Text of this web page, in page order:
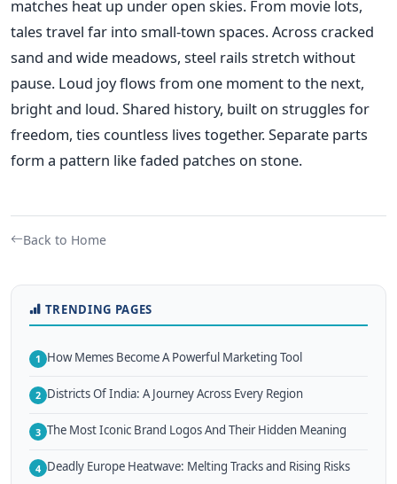
matches heat up under open skies. From movie lots,
tales travel far into small-town spaces. Across cracked
sand and wide meadows, steel rails stretch without
pause. Loud joy flows from one moment to the next,
bright and loud. Shared history, built on struggles for
freedom, ties countless lives together. Separate parts
form a pattern like faded patches on stone.
Back to Home
TRENDING PAGES
1 How Memes Become A Powerful Marketing Tool
2 Districts Of India: A Journey Across Every Region
3 The Most Iconic Brand Logos And Their Hidden Meaning
4 Deadly Europe Heatwave: Melting Tracks and Rising Risks